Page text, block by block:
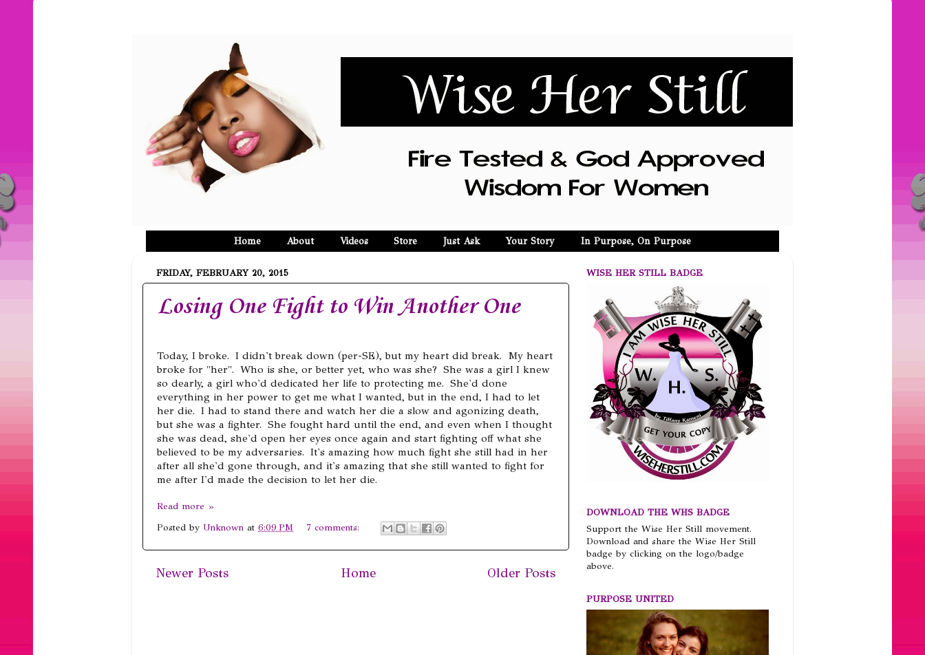
Home About Videos Store Just Ask Your Story In Purpose, On Purpose
FRIDAY, FEBRUARY 20, 2015
Losing One Fight to Win Another One
Today, I broke. I didn't break down (per-SE), but my heart did break. My heart
broke for "her". Who is she, or better yet, who was she? She was a girl I knew
so dearly, a girl who'd dedicated her life to protecting me. She'd done
everything in her power to get me what I wanted, but in the end, I had to let
her die. I had to stand there and watch her die a slow and agonizing death,
but she was a fighter. She fought hard until the end, and even when I thought
she was dead, she'd open her eyes once again and start fighting off what she
believed to be my adversaries. It's amazing how much fight she still had in her
after all she'd gone through, and it's amazing that she still wanted to fight for
me after I'd made the decision to let her die.
Read more »
Posted by Unknown at 6:09 PM 7 comments:
Newer Posts Older Posts
Home
WISE HER STILL BADGE
DOWNLOAD THE WHS BADGE
Support the Wise Her Still movement.
Download and share the Wise Her Still
badge by clicking on the logo/badge
above.
PURPOSE UNITED